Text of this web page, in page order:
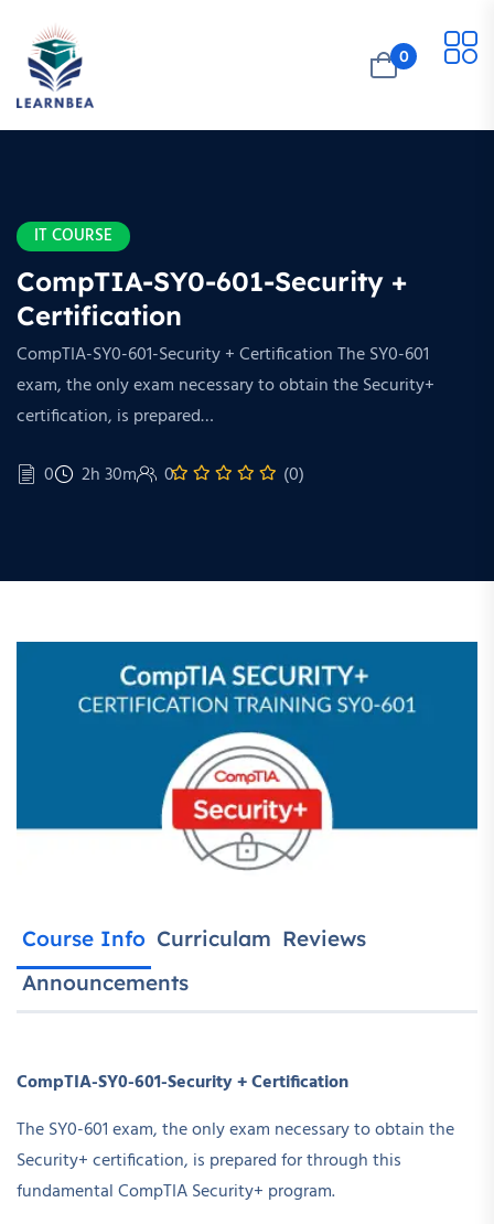
0
IT COURSE
CompTIA-SY0-601-Security +
Certification
CompTIA-SY0-601-Security + Certification The SY0-601
exam, the only exam necessary to obtain the Security+
certification, is prepared…
0 2h 30m 0 (0)
Course Info Curriculam Reviews
Announcements
CompTIA-SY0-601-Security + Certification
The SY0-601 exam, the only exam necessary to obtain the
Security+ certification, is prepared for through this
fundamental CompTIA Security+ program.